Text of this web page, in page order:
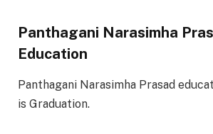
Panthagani Narasimha
Education
Panthagani Narasimha Prasad
is Graduation.